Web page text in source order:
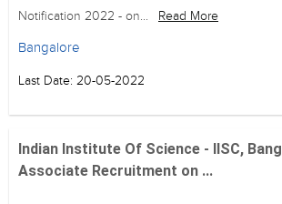
Notification 2022 - on...
Read More
Bangalore
Last Date: 20-05-2022
Indian Institute Of Science - IISC,
Associate Recruitment on ...